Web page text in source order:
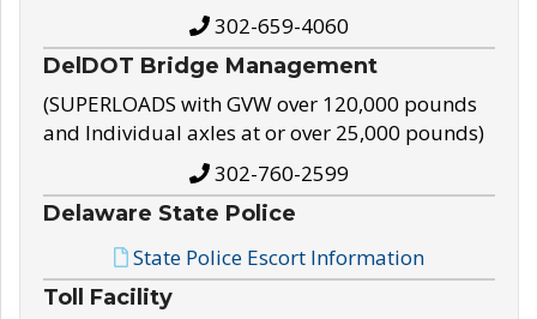
302-659-4060
DelDOT Bridge Management
(SUPERLOADS with GVW over 120,000 pounds
and Individual axles at or over 25,000 pounds)
302-760-2599
Delaware State Police
State Police Escort Information
Toll Facility